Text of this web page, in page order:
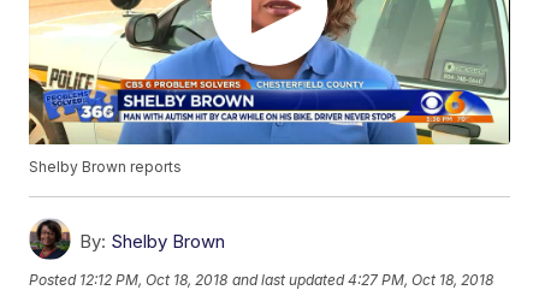
Shelby Brown reports
By: Shelby Brown
Posted 12:12 PM, Oct 18, 2018 and last updated 4:27 PM, Oct 18, 2018